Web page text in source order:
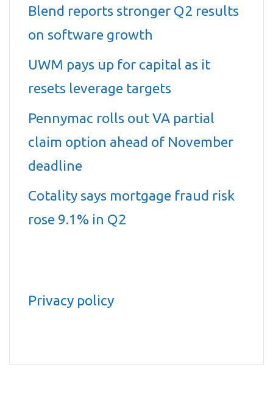
Blend reports stronger Q2 results
on software growth
UWM pays up for capital as it
resets leverage targets
Pennymac rolls out VA partial
claim option ahead of November
deadline
Cotality says mortgage fraud risk
rose 9.1% in Q2
Privacy policy